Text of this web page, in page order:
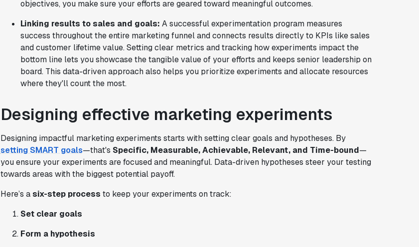
objectives, you make sure your efforts are geared toward meaningful outcomes.
Linking results to sales and goals: A successful experimentation program measures
success throughout the entire marketing funnel and connects results directly to KPIs like sales
and customer lifetime value. Setting clear metrics and tracking how experiments impact the
bottom line lets you showcase the tangible value of your efforts and keeps senior leadership on
board. This data-driven approach also helps you prioritize experiments and allocate resources
where they'll count the most.
Designing effective marketing experiments
Designing impactful marketing experiments starts with setting clear goals and hypotheses. By
setting SMART goals—that's Specific, Measurable, Achievable, Relevant, and Time-bound—
you ensure your experiments are focused and meaningful. Data-driven hypotheses steer your testing
towards areas with the biggest potential payoff.
Here’s a six-step process to keep your experiments on track:
Set clear goals
Form a hypothesis